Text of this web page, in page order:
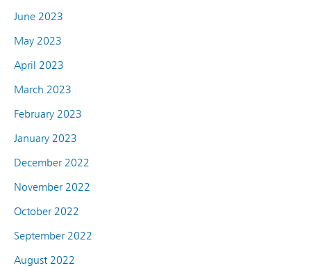
June 2023
May 2023
April 2023
March 2023
February 2023
January 2023
December 2022
November 2022
October 2022
September 2022
August 2022